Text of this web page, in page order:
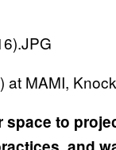
at MAMI,
space to